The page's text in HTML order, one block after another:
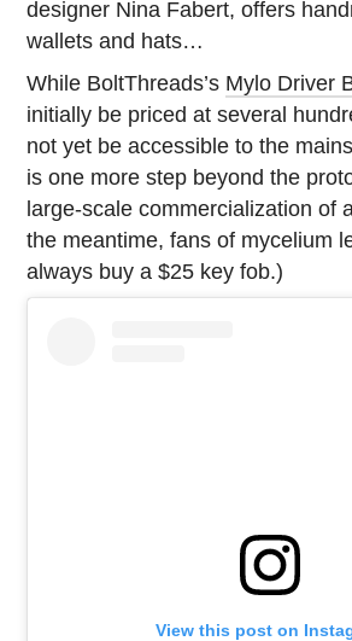
designer Nina Fabert, offers
wallets and hats…
While BoltThreads’s Mylo Driver
initially be priced at several
not yet be accessible to the
is one more step beyond the
large-scale commercialization of
the meantime, fans of mycelium
always buy a $25 key fob.)
View this post on